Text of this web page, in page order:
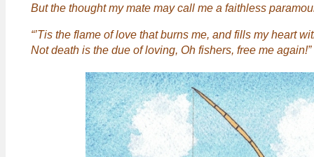
But the thought my mate may call me a faithless
“’Tis the flame of love that burns me, and fills my heart
Not death is the due of loving, Oh fishers, free me again!”